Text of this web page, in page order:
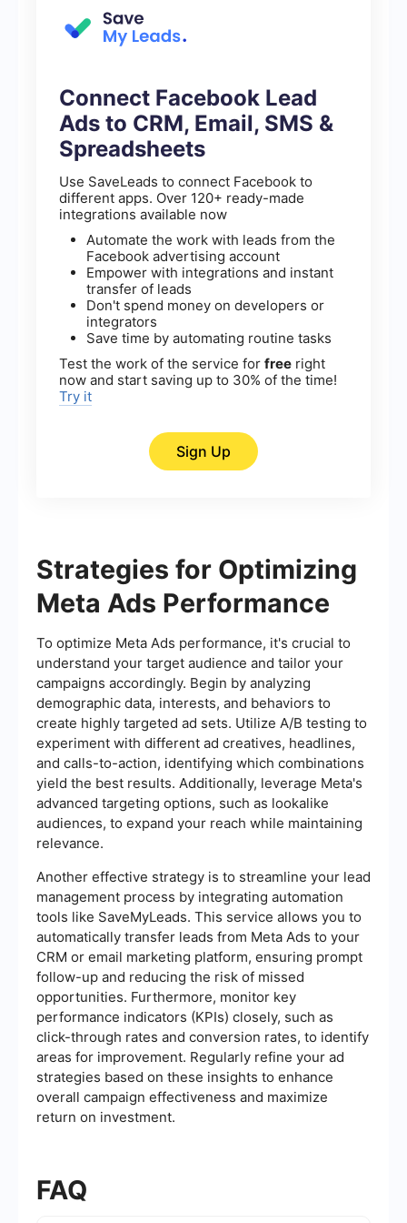
Connect Facebook Lead
Ads to CRM, Email, SMS &
Spreadsheets
Use SaveLeads to connect Facebook to
different apps. Over 120+ ready-made
integrations available now
Automate the work with leads from the
Facebook advertising account
Empower with integrations and instant
transfer of leads
Don't spend money on developers or
integrators
Save time by automating routine tasks
Test the work of the service for free right
now and start saving up to 30% of the time!
Try it
Sign Up
Strategies for Optimizing
Meta Ads Performance
To optimize Meta Ads performance, it's crucial to
understand your target audience and tailor your
campaigns accordingly. Begin by analyzing
demographic data, interests, and behaviors to
create highly targeted ad sets. Utilize A/B testing to
experiment with different ad creatives, headlines,
and calls-to-action, identifying which combinations
yield the best results. Additionally, leverage Meta's
advanced targeting options, such as lookalike
audiences, to expand your reach while maintaining
relevance.
Another effective strategy is to streamline your lead
management process by integrating automation
tools like SaveMyLeads. This service allows you to
automatically transfer leads from Meta Ads to your
CRM or email marketing platform, ensuring prompt
follow-up and reducing the risk of missed
opportunities. Furthermore, monitor key
performance indicators (KPIs) closely, such as
click-through rates and conversion rates, to identify
areas for improvement. Regularly refine your ad
strategies based on these insights to enhance
overall campaign effectiveness and maximize
return on investment.
FAQ